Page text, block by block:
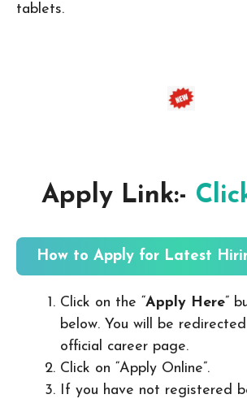
tablets.
Apply Link:-
How to Apply for Latest
Click on the “Apply Here”
below. You will be
official career page.
Click on “Apply Online”.
If you have not registered